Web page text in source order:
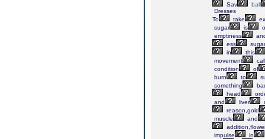
Sav
ball
Dresses
To
take
sugar
is
emptiness
ess
sugar
in
this
movement
call
condition
of
burn
to
something
head
and
liver
reason,gold
muscle
and
impulse
in